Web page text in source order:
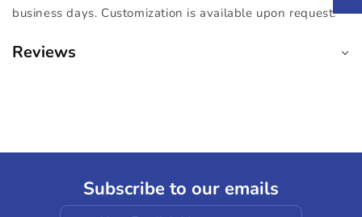
business days. Customization is available upon request.
Reviews
Subscribe to our emails